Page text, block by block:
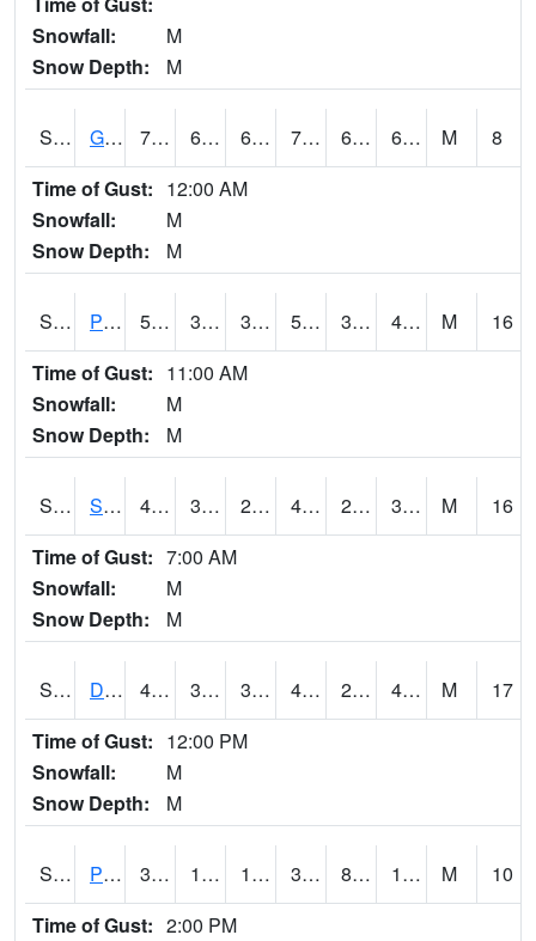
Snowfall:
M
Snow Depth:
M
S2045 Guilarte Forest 71.2 63.5 63.5 71.2 63.213757 68.60714 M
8
Time of Gust: 12:00 AM
Snowfall:
M
Snow Depth:
M
S2046 Perthshire 56.3 39.2 36.090996 56.3 32.60137 43.11229 M
16
Time of Gust: 11:00 AM
Snowfall:
M
Snow Depth:
M
S2047 Spickard 43.7 34.2 29.717915 42.6 27.276817 36.810127 M
16
Time of Gust: 7:00 AM
Snowfall:
M
Snow Depth:
M
S2048 Dexter 47.5 34.9 33.97627 47.5 28.850735 40.57928 M
17
Time of Gust: 12:00 PM
Snowfall:
M
Snow Depth:
M
S2049 Powder Mill 33.1 11.1 11.1 32.2 8.243993 16.77386 M
10
Time of Gust: 2:00 PM